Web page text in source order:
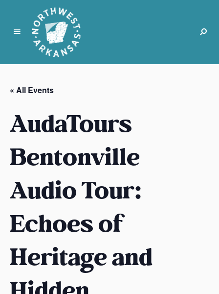
N
r
t
w
e
t
A
k
a
s
s
« All Events
AudaTours
Bentonville
Audio Tour:
Echoes of
Heritage and